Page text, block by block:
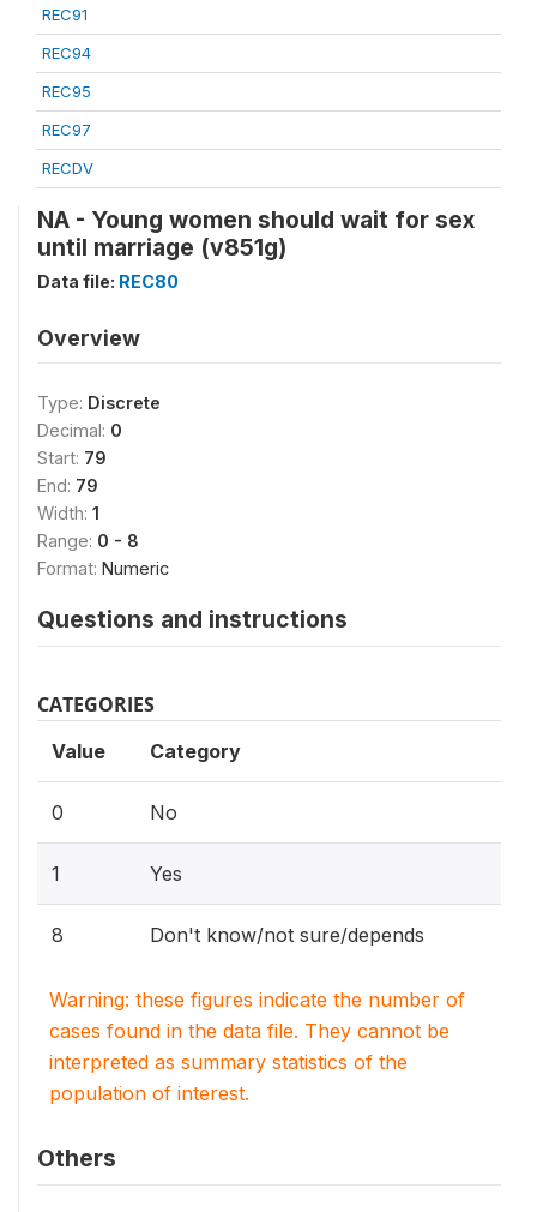
REC91
REC94
REC95
REC97
RECDV
NA - Young women should wait for sex
until marriage (v851g)
Data file: REC80
Overview
Type: Discrete
Decimal: 0
Start: 79
End: 79
Width: 1
Range: 0 - 8
Format: Numeric
Questions and instructions
CATEGORIES
Value Category
0 No
1 Yes
8 Don't know/not sure/depends
Warning: these figures indicate the number of
cases found in the data file. They cannot be
interpreted as summary statistics of the
population of interest.
Others